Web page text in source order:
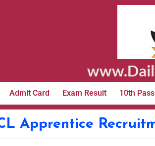
Admit Card Exam Result 10th Pass
Apprentice